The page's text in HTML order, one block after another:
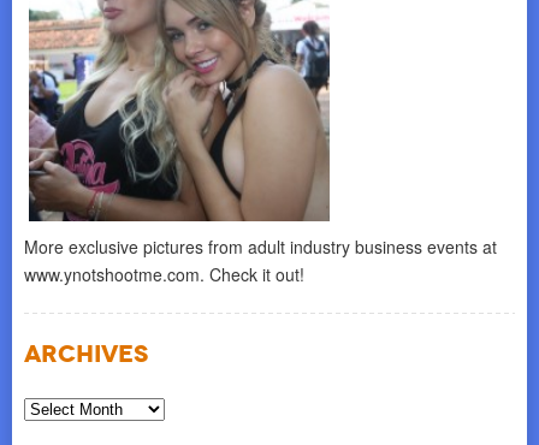
More exclusive pictures from adult industry business events at
www.ynotshootme.com. Check it out!
Archives
Archives